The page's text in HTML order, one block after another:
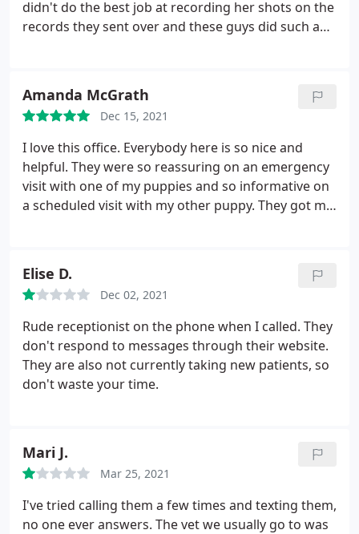
didn't do the best job at recording her shots on the
records they sent over and these guys did such a
made sure I agreed to everything before giving my
sister cat any shots. Which might seem like a no
brained but was much appreciated as I haven't had
that at some vets. I would recommend taking your
pet here!
Amanda McGrath
Dec 15, 2021
I love this office. Everybody here is so nice and
helpful. They were so reassuring on an emergency
visit with one of my puppies and so informative on
a scheduled visit with my other puppy. They got me
follow up information. It was so very helpful.
Elise D.
Dec 02, 2021
Rude receptionist on the phone when I called. They
don't respond to messages through their website.
They are also not currently taking new patients, so
don't waste your time.
Mari J.
Mar 25, 2021
I've tried calling them a few times and texting them,
no one ever answers. The vet we usually go to was